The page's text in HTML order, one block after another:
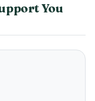
You